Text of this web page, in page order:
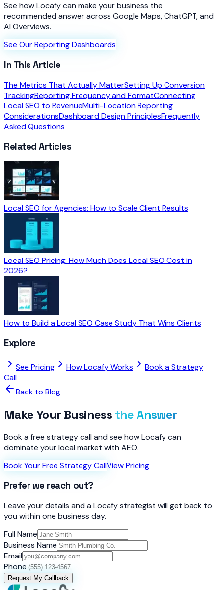
See how Locafy can make your business the
recommended answer across Google Maps, ChatGPT, and
AI Overviews.
See Our Reporting Dashboards
In This Article
The Metrics That Actually MatterSetting Up Conversion
TrackingReporting Frequency and FormatConnecting
Local SEO to RevenueMulti-Location Reporting
ConsiderationsDashboard Design PrinciplesFrequently
Asked Questions
Related Articles
Local SEO for Agencies: How to Scale Client Results
Local SEO Pricing: How Much Does Local SEO Cost in
2026?
How to Build a Local SEO Case Study That Wins Clients
Explore
See Pricing How Locafy Works
Book a Strategy
Call
Back to Blog
Make Your Business the Answer
Book a free strategy call and see how Locafy can
dominate your local market with AEO.
Book Your Free Strategy CallView Pricing
Prefer we reach out?
Leave your details and a Locafy strategist will get back to
you within one business day.
Full Name
Business Name
Email
Phone
Request My Callback